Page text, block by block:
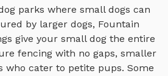
parks where small dogs can
by larger dogs, Fountain
give your small dog the entire
fencing with no gaps, smaller
who cater to petite pups. Some